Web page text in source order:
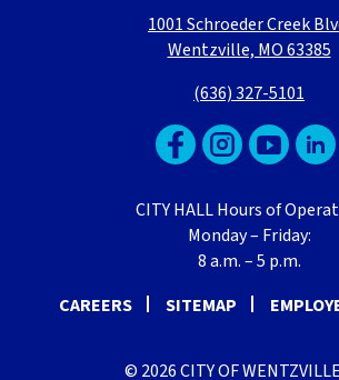
1001 Schroeder Creek
Wentzville, MO 63385
(636) 327-5101
CITY HALL Hours of
Monday – Friday:
8 a.m. – 5 p.m.
CAREERS
SITEMAP
© 2026 CITY OF